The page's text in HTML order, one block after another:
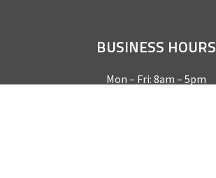
BUSINESS HOURS
Mon – Fri: 8am – 5pm